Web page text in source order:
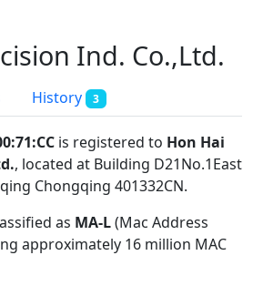
Ind. Co.,Ltd.
History 3
is registered to Hon Hai
, located at Building D21No.1East
Chongqing 401332CN.
as MA-L(Mac Address
approximately 16 million MAC